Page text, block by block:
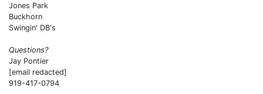
Jones Park
Buckhorn
Swingin' DB's
Questions?
Jay Pontier
[email redacted]
919-417-0794